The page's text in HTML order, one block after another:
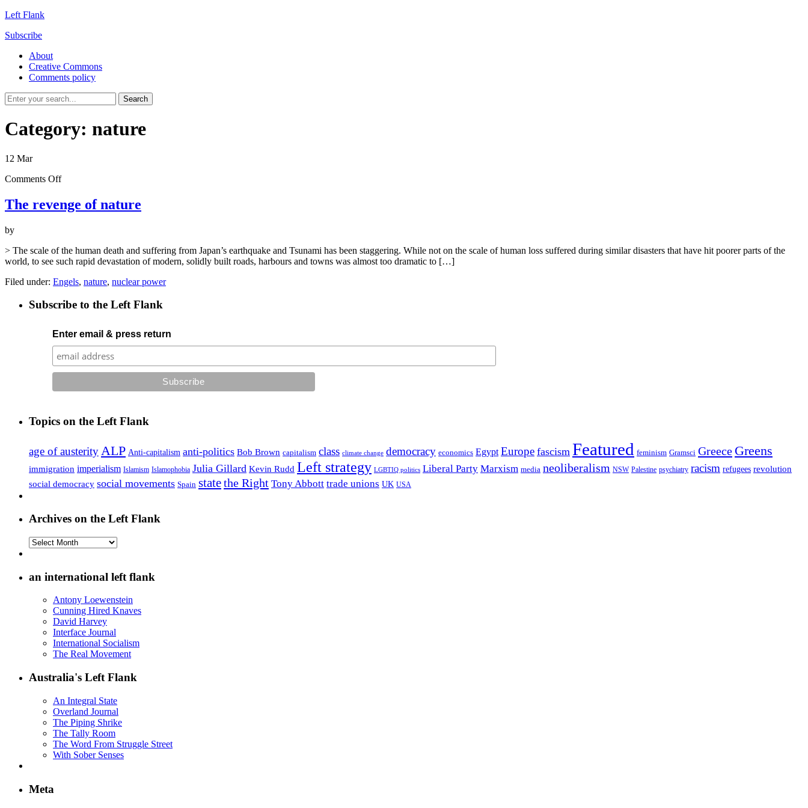
Left Flank
Subscribe
About
Creative Commons
Comments policy
Category: nature
12 Mar
Comments Offon
revenge
of
The revenge of nature
by
> The scale of the human death and suffering from Japan’s earthquake and Tsunami has been staggering. While not on the scale of human loss suffered during similar disasters that have hit poorer parts of the
world, to see such rapid devastation of modern, solidly built roads, harbours and towns was almost too dramatic to […]
Filed under: Engels, nature, nuclear power
Subscribe to the Left Flank
Enter email & press return
Topics on the Left Flank
age of austerity ALP Anti-capitalism anti-politics Bob Brown capitalism class climate change democracy economics Egypt Europe fascism Featured feminism Gramsci Greece Greens
immigration imperialism Islamism Islamophobia Julia Gillard Kevin Rudd Left strategy LGBTIQ politics Liberal Party Marxism media neoliberalism NSW Palestine psychiatry racism refugees revolution
social democracy social movements Spain statethe Right Tony Abbott trade unions UK USA
Archives on the Left Flank
Archives
Left
an international left flank
Antony Loewenstein
Cunning Hired Knaves
David Harvey
Interface Journal
International Socialism
The Real Movement
Australia's Left Flank
An Integral State
Overland Journal
The Piping Shrike
The Tally Room
The Word From Struggle Street
With Sober Senses
Meta